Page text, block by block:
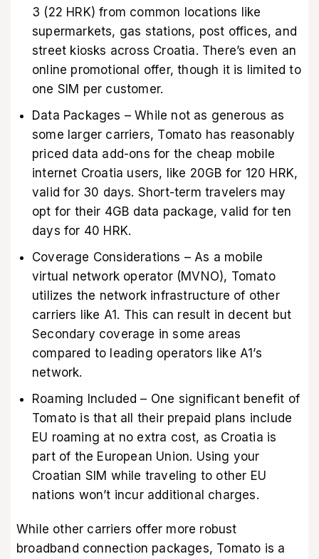
3 (22 HRK) from common locations like
supermarkets, gas stations, post offices, and
street kiosks across Croatia. There’s even an
online promotional offer, though it is limited to
one SIM per customer.
Data Packages – While not as generous as
some larger carriers, Tomato has reasonably
priced data add-ons for the cheap mobile
internet Croatia users, like 20GB for 120 HRK,
valid for 30 days. Short-term travelers may
opt for their 4GB data package, valid for ten
days for 40 HRK.
Coverage Considerations – As a mobile
virtual network operator (MVNO), Tomato
utilizes the network infrastructure of other
carriers like A1. This can result in decent but
Secondary coverage in some areas
compared to leading operators like A1’s
network.
Roaming Included – One significant benefit of
Tomato is that all their prepaid plans include
EU roaming at no extra cost, as Croatia is
part of the European Union. Using your
Croatian SIM while traveling to other EU
nations won’t incur additional charges.
While other carriers offer more robust
broadband connection packages, Tomato is a